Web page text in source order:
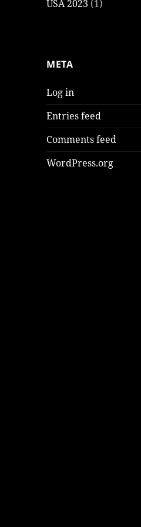
USA 2023 (1)
META
Log in
Entries feed
Comments feed
WordPress.org